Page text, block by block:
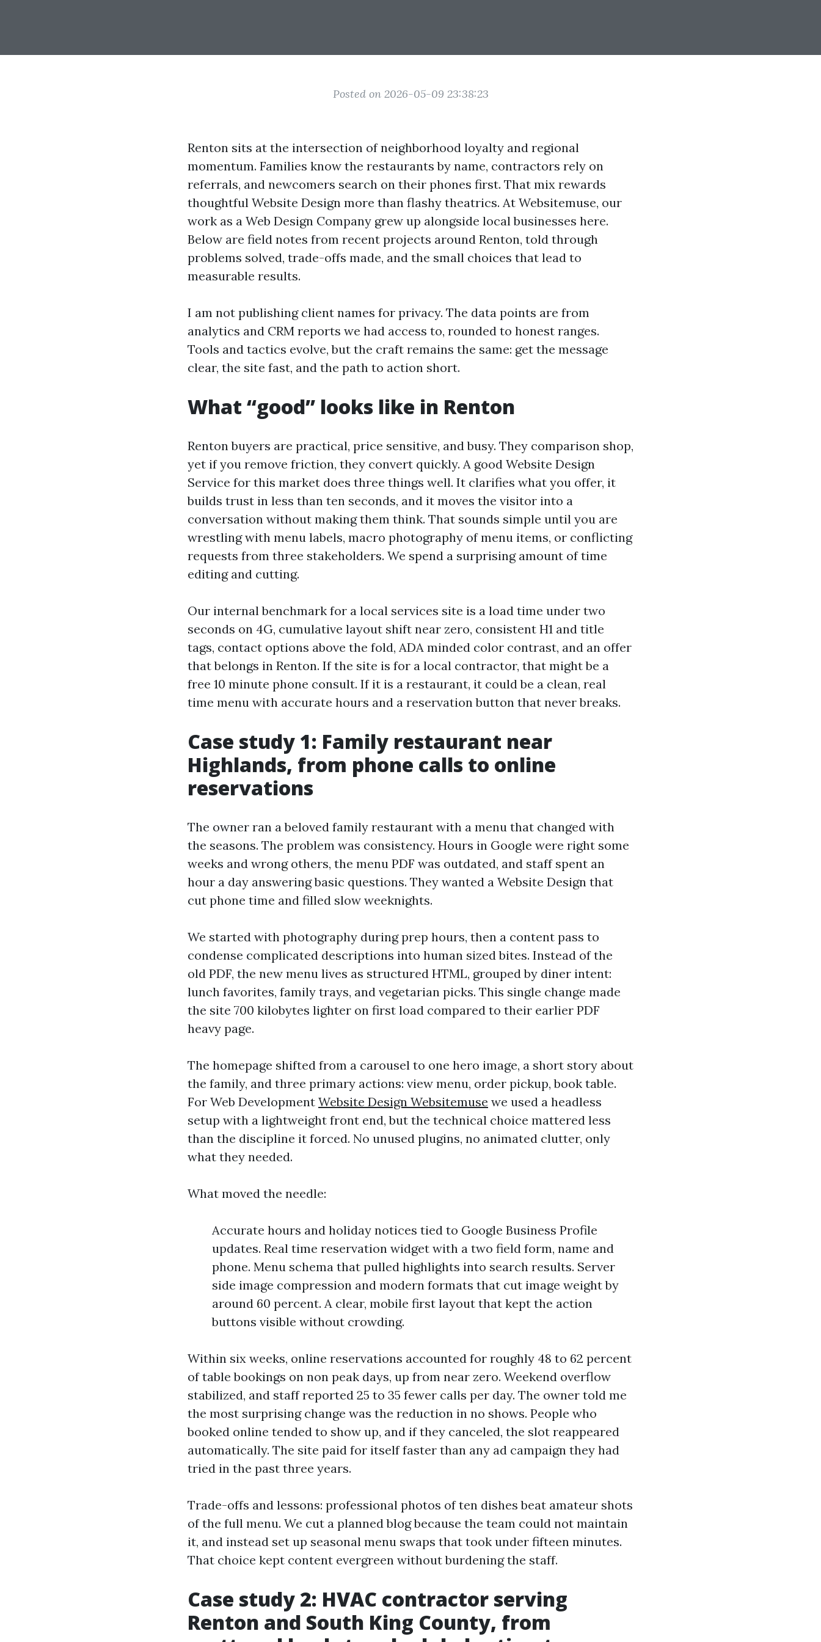
Posted on 2026-05-09 23:38:23
Renton sits at the intersection of neighborhood loyalty and regional
momentum. Families know the restaurants by name, contractors rely on
referrals, and newcomers search on their phones first. That mix rewards
thoughtful Website Design more than flashy theatrics. At Websitemuse, our
work as a Web Design Company grew up alongside local businesses here.
Below are field notes from recent projects around Renton, told through
problems solved, trade-offs made, and the small choices that lead to
measurable results.
I am not publishing client names for privacy. The data points are from
analytics and CRM reports we had access to, rounded to honest ranges.
Tools and tactics evolve, but the craft remains the same: get the message
clear, the site fast, and the path to action short.
What “good” looks like in Renton
Renton buyers are practical, price sensitive, and busy. They comparison shop,
yet if you remove friction, they convert quickly. A good Website Design
Service for this market does three things well. It clarifies what you offer, it
builds trust in less than ten seconds, and it moves the visitor into a
conversation without making them think. That sounds simple until you are
wrestling with menu labels, macro photography of menu items, or conflicting
requests from three stakeholders. We spend a surprising amount of time
editing and cutting.
Our internal benchmark for a local services site is a load time under two
seconds on 4G, cumulative layout shift near zero, consistent H1 and title
tags, contact options above the fold, ADA minded color contrast, and an offer
that belongs in Renton. If the site is for a local contractor, that might be a
free 10 minute phone consult. If it is a restaurant, it could be a clean, real
time menu with accurate hours and a reservation button that never breaks.
Case study 1: Family restaurant near
Highlands, from phone calls to online
reservations
The owner ran a beloved family restaurant with a menu that changed with
the seasons. The problem was consistency. Hours in Google were right some
weeks and wrong others, the menu PDF was outdated, and staff spent an
hour a day answering basic questions. They wanted a Website Design that
cut phone time and filled slow weeknights.
We started with photography during prep hours, then a content pass to
condense complicated descriptions into human sized bites. Instead of the
old PDF, the new menu lives as structured HTML, grouped by diner intent:
lunch favorites, family trays, and vegetarian picks. This single change made
the site 700 kilobytes lighter on first load compared to their earlier PDF
heavy page.
The homepage shifted from a carousel to one hero image, a short story about
the family, and three primary actions: view menu, order pickup, book table.
For Web Development Website Design Websitemuse we used a headless
setup with a lightweight front end, but the technical choice mattered less
than the discipline it forced. No unused plugins, no animated clutter, only
what they needed.
What moved the needle:
Accurate hours and holiday notices tied to Google Business Profile
updates. Real time reservation widget with a two field form, name and
phone. Menu schema that pulled highlights into search results. Server
side image compression and modern formats that cut image weight by
around 60 percent. A clear, mobile first layout that kept the action
buttons visible without crowding.
Within six weeks, online reservations accounted for roughly 48 to 62 percent
of table bookings on non peak days, up from near zero. Weekend overflow
stabilized, and staff reported 25 to 35 fewer calls per day. The owner told me
the most surprising change was the reduction in no shows. People who
booked online tended to show up, and if they canceled, the slot reappeared
automatically. The site paid for itself faster than any ad campaign they had
tried in the past three years.
Trade-offs and lessons: professional photos of ten dishes beat amateur shots
of the full menu. We cut a planned blog because the team could not maintain
it, and instead set up seasonal menu swaps that took under fifteen minutes.
That choice kept content evergreen without burdening the staff.
Case study 2: HVAC contractor serving
Renton and South King County, from